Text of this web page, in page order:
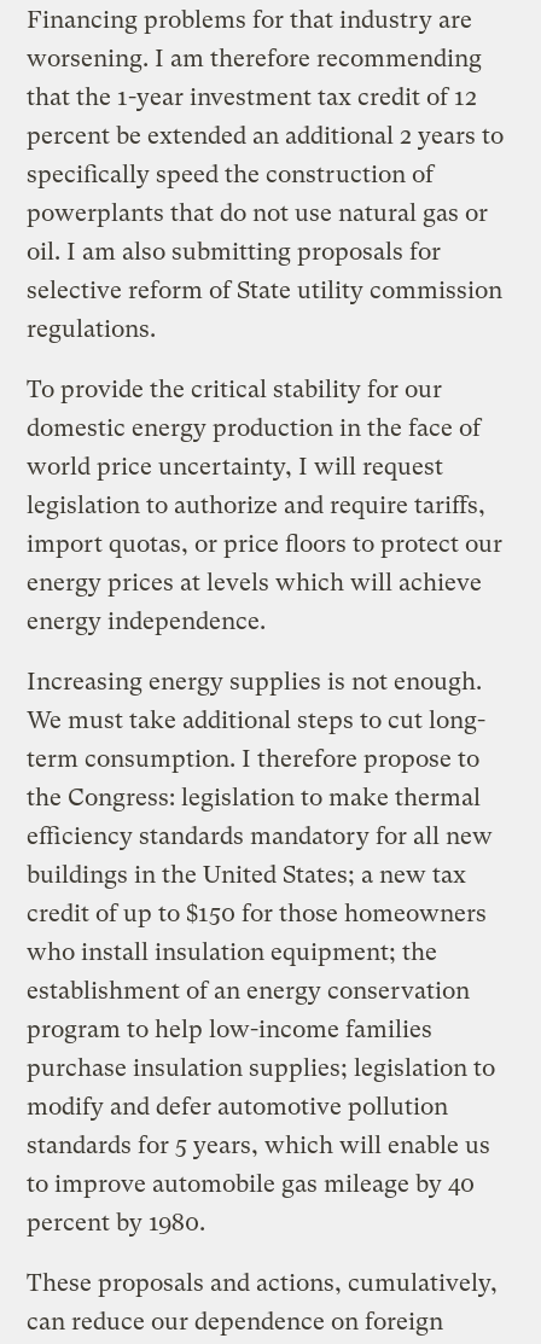
Financing problems for that industry are
worsening. I am therefore recommending
that the 1-year investment tax credit of 12
percent be extended an additional 2 years to
specifically speed the construction of
powerplants that do not use natural gas or
oil. I am also submitting proposals for
selective reform of State utility commission
regulations.
To provide the critical stability for our
domestic energy production in the face of
world price uncertainty, I will request
legislation to authorize and require tariffs,
import quotas, or price floors to protect our
energy prices at levels which will achieve
energy independence.
Increasing energy supplies is not enough.
We must take additional steps to cut long-
term consumption. I therefore propose to
the Congress: legislation to make thermal
efficiency standards mandatory for all new
buildings in the United States; a new tax
credit of up to $150 for those homeowners
who install insulation equipment; the
establishment of an energy conservation
program to help low-income families
purchase insulation supplies; legislation to
modify and defer automotive pollution
standards for 5 years, which will enable us
to improve automobile gas mileage by 40
percent by 1980.
These proposals and actions, cumulatively,
can reduce our dependence on foreign